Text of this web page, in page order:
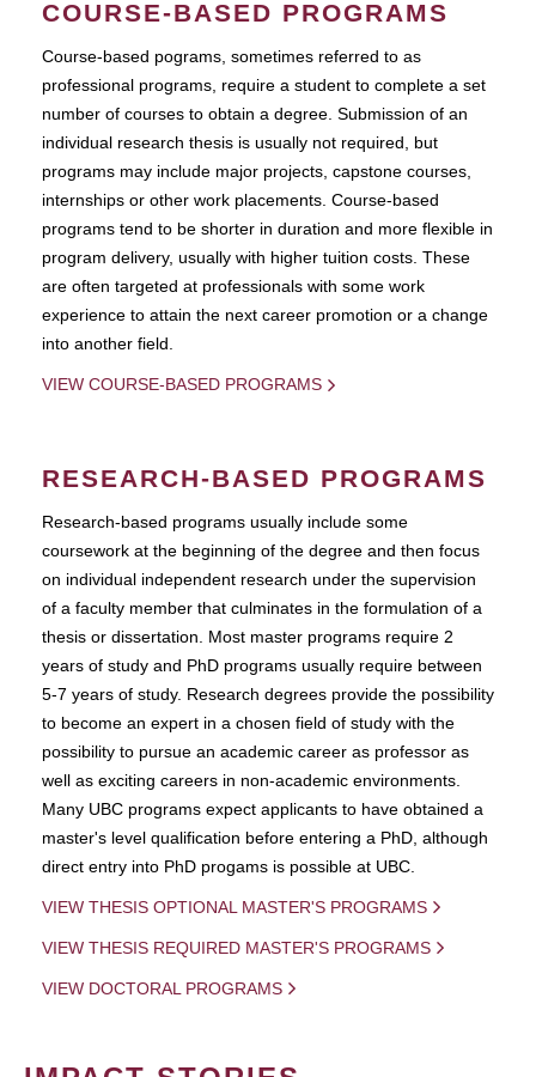
COURSE-BASED PROGRAMS
Course-based pograms, sometimes referred to as
professional programs, require a student to complete a set
number of courses to obtain a degree. Submission of an
individual research thesis is usually not required, but
programs may include major projects, capstone courses,
internships or other work placements. Course-based
programs tend to be shorter in duration and more flexible in
program delivery, usually with higher tuition costs. These
are often targeted at professionals with some work
experience to attain the next career promotion or a change
into another field.
VIEW COURSE-BASED PROGRAMS
RESEARCH-BASED PROGRAMS
Research-based programs usually include some
coursework at the beginning of the degree and then focus
on individual independent research under the supervision
of a faculty member that culminates in the formulation of a
thesis or dissertation. Most master programs require 2
years of study and PhD programs usually require between
5-7 years of study. Research degrees provide the possibility
to become an expert in a chosen field of study with the
possibility to pursue an academic career as professor as
well as exciting careers in non-academic environments.
Many UBC programs expect applicants to have obtained a
master's level qualification before entering a PhD, although
direct entry into PhD progams is possible at UBC.
VIEW THESIS OPTIONAL MASTER'S PROGRAMS
VIEW THESIS REQUIRED MASTER'S PROGRAMS
VIEW DOCTORAL PROGRAMS